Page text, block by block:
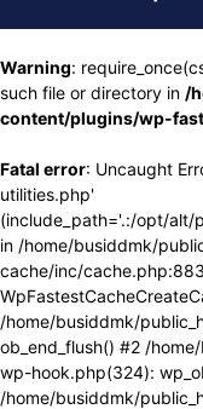
Warning:
such file or directory in /
content/plugins/wp-
Fatal error: Uncaught
utilities.php'
(include_path='.:/opt/
in /home/busiddmk/
cache/inc/
/home/busiddmk/
ob_end_flush() #2 /
wp-hook.php(324):
/home/busiddmk/